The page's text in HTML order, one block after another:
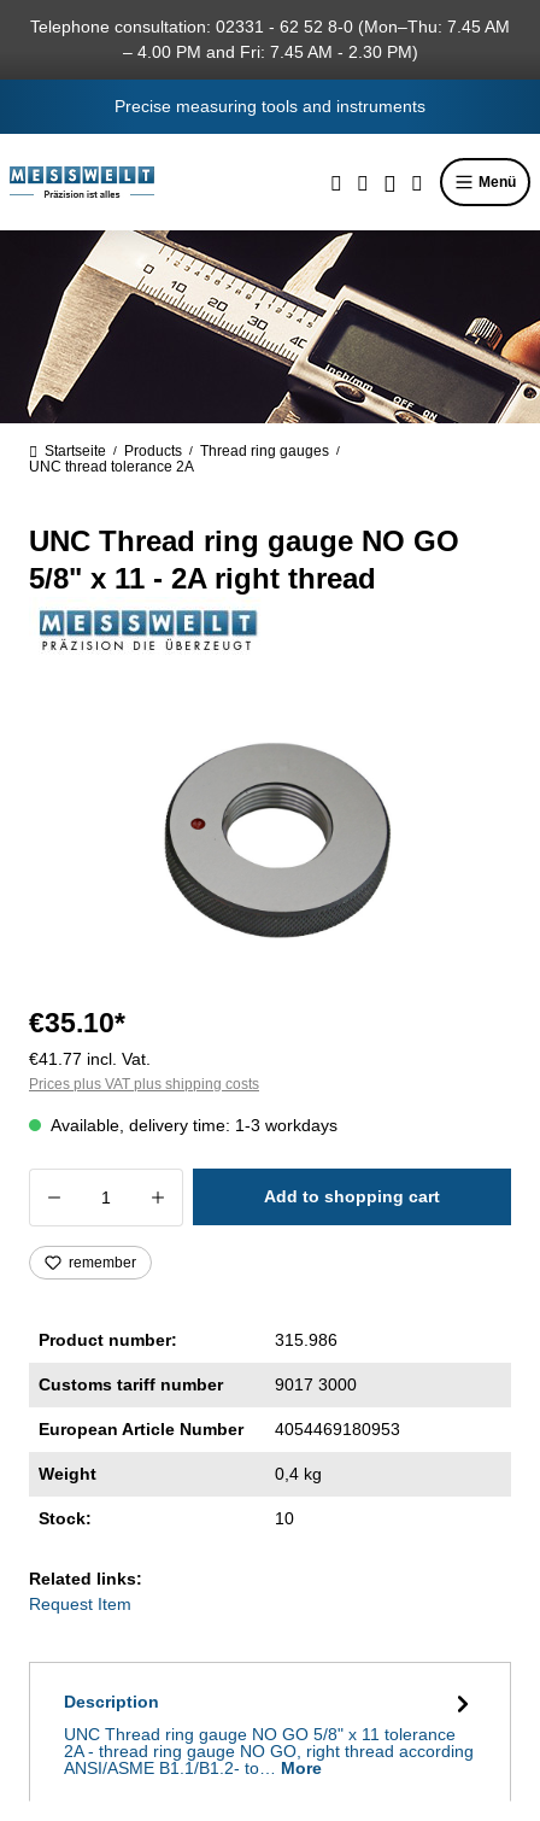
content
Telephone consultation: 02331 - 62 52 8-0 (Mon–Thu: 7.45 AM
– 4.00 PM and Fri: 7.45 AM - 2.30 PM)
Precise measuring tools and instruments
Menü
Startseite / Products / Thread ring gauges /
UNC thread tolerance 2A
UNC Thread ring gauge NO GO
5/8" x 11 - 2A right thread
€35.10*
€41.77 incl. Vat.
Prices plus VAT plus shipping costs
Available, delivery time: 1-3 workdays
Product Quantity: Enter the desired
Add to shopping cart
remember
Product number: 315.986
Customs tariff number 9017 3000
European Article Number 4054469180953
Weight 0,4 kg
Stock: 10
Related links:
Request Item
Description
UNC Thread ring gauge NO GO 5/8" x 11 tolerance
2A - thread ring gauge NO GO, right thread according
ANSI/ASME B1.1/B1.2- to… More